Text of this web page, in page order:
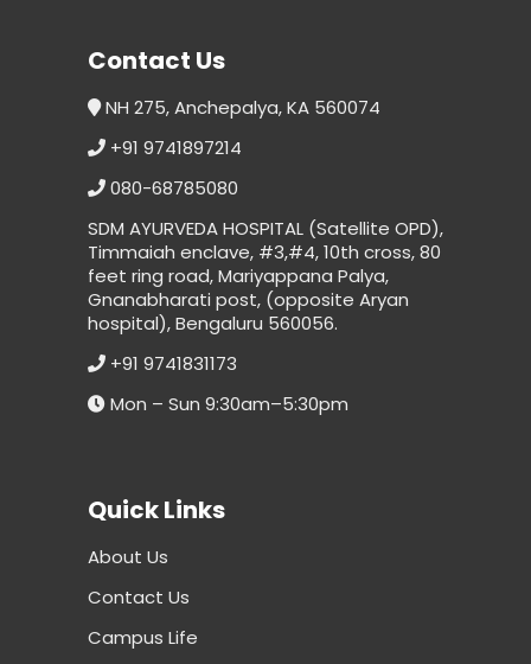
Contact Us
NH 275, Anchepalya, KA 560074
+91 9741897214
080-68785080
SDM AYURVEDA HOSPITAL (Satellite OPD),
Timmaiah enclave, #3,#4, 10th cross, 80
feet ring road, Mariyappana Palya,
Gnanabharati post, (opposite Aryan
hospital), Bengaluru 560056.
+91 9741831173
Mon – Sun 9:30am–5:30pm
Quick Links
About Us
Contact Us
Campus Life